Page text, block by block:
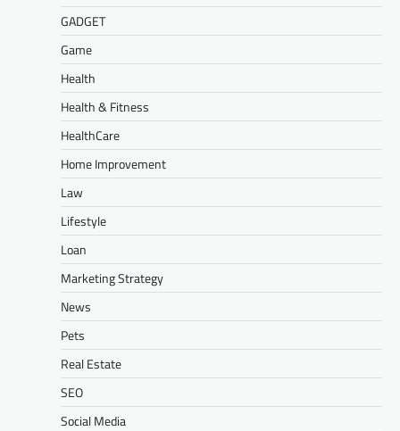
GADGET
Game
Health
Health & Fitness
HealthCare
Home Improvement
Law
Lifestyle
Loan
Marketing Strategy
News
Pets
Real Estate
SEO
Social Media